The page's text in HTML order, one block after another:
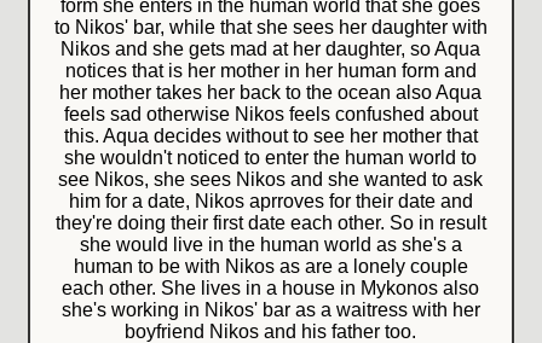
form she enters in the human world that she goes
to Nikos' bar, while that she sees her daughter with
Nikos and she gets mad at her daughter, so Aqua
notices that is her mother in her human form and
her mother takes her back to the ocean also Aqua
feels sad otherwise Nikos feels confushed about
this. Aqua decides without to see her mother that
she wouldn't noticed to enter the human world to
see Nikos, she sees Nikos and she wanted to ask
him for a date, Nikos aprroves for their date and
they're doing their first date each other. So in result
she would live in the human world as she's a
human to be with Nikos as are a lonely couple
each other. She lives in a house in Mykonos also
she's working in Nikos' bar as a waitress with her
boyfriend Nikos and his father too.